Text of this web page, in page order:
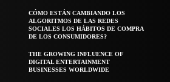
CÓMO ESTÁN CAMBIANDO LOS
ALGORITMOS DE LAS REDES
SOCIALES LOS HÁBITOS DE COMPRA
DE LOS CONSUMIDORES?
THE GROWING INFLUENCE OF
DIGITAL ENTERTAINMENT
BUSINESSES WORLDWIDE